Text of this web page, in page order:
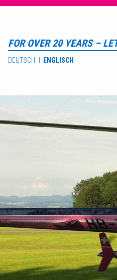
DEUTSCH ENGLISCH
FOR OVER 20 YEARS –